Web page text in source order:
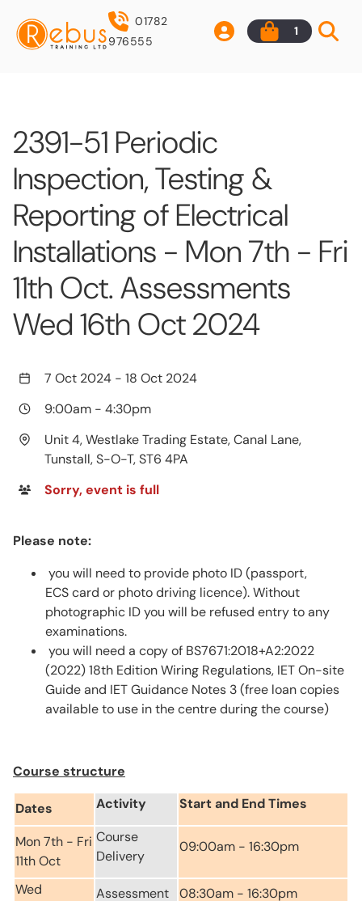
01782
976555
1
2391-51 Periodic
Inspection, Testing &
Reporting of Electrical
Installations - Mon 7th - Fri
11th Oct. Assessments
Wed 16th Oct 2024
7 Oct 2024 - 18 Oct 2024
9:00am - 4:30pm
Unit 4, Westlake Trading Estate, Canal Lane,
Tunstall, S-O-T, ST6 4PA
Sorry, event is full
Please note:
you will need to provide photo ID (passport,
ECS card or photo driving licence). Without
photographic ID you will be refused entry to any
examinations.
you will need a copy of BS7671:2018+A2:2022
(2022) 18th Edition Wiring Regulations, IET On-site
Guide and IET Guidance Notes 3 (free loan copies
available to use in the centre during the course)
Course structure
Dates Activity Start and End Times
Mon 7th - Fri
11th Oct
Course
Delivery
09:00am - 16:30pm
Wed
Assessment 08:30am - 16:30pm